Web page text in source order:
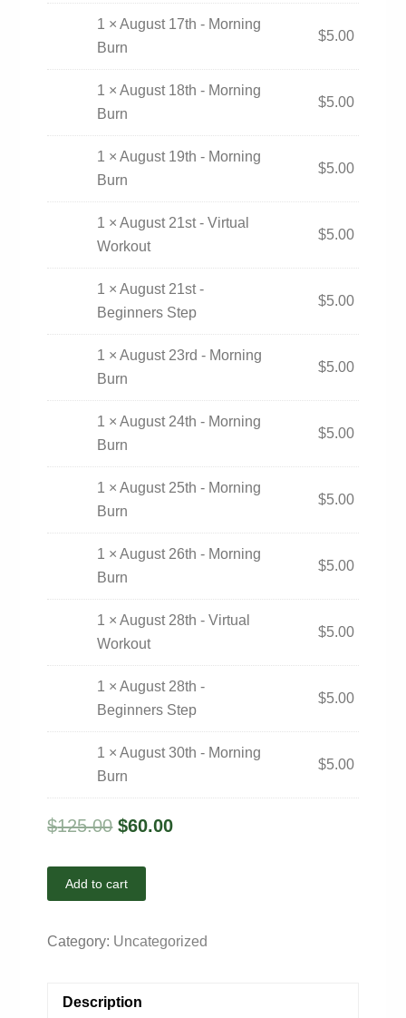
1 × August 17th - Morning
Burn
$5.00
1 × August 18th - Morning
Burn
$5.00
1 × August 19th - Morning
Burn
$5.00
1 × August 21st - Virtual
Workout
$5.00
1 × August 21st -
Beginners Step
$5.00
1 × August 23rd - Morning
Burn
$5.00
1 × August 24th - Morning
Burn
$5.00
1 × August 25th - Morning
Burn
$5.00
1 × August 26th - Morning
Burn
$5.00
1 × August 28th - Virtual
Workout
$5.00
1 × August 28th -
Beginners Step
$5.00
1 × August 30th - Morning
Burn
$5.00
$125.00 $60.00
Add to cart
Category: Uncategorized
Description